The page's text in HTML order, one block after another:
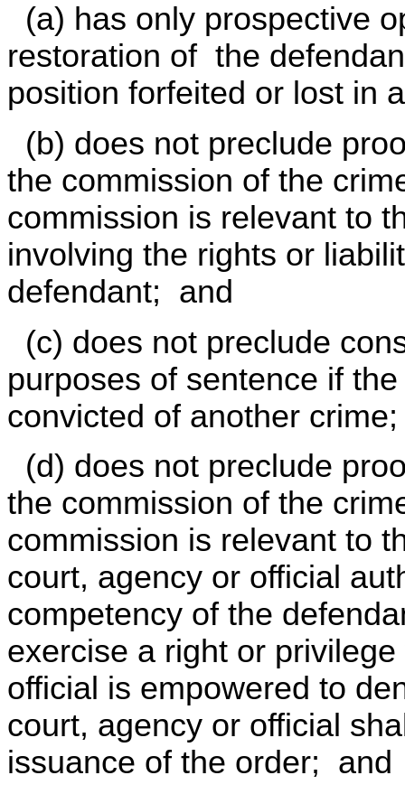
(a) has only prospective
restoration of the
position forfeited or lost in
(b) does not preclude
the commission of the
commission is relevant to
involving the rights or
defendant; and
(c) does not preclude
purposes of sentence if
convicted of another
(d) does not preclude
the commission of the
commission is relevant to
court, agency or official
competency of the
exercise a right or
official is empowered to
court, agency or official
issuance of the order; and